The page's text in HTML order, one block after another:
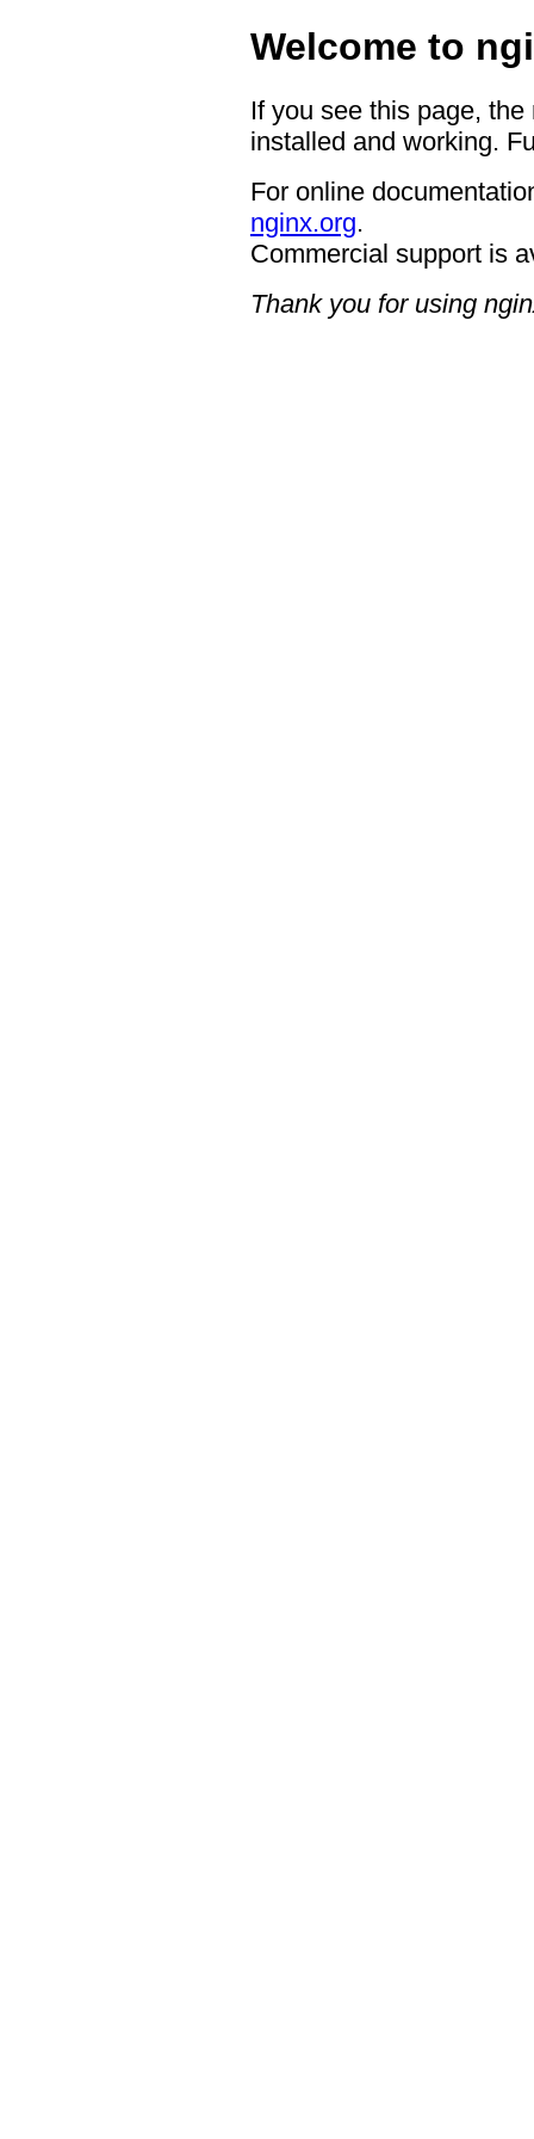
Welcome to
If you see this page,
installed and working.
For online
nginx.org.
Commercial support is
Thank you for using